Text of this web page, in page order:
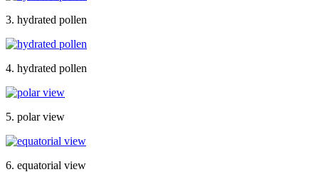
3. hydrated pollen
4. hydrated pollen
5. polar view
6. equatorial view